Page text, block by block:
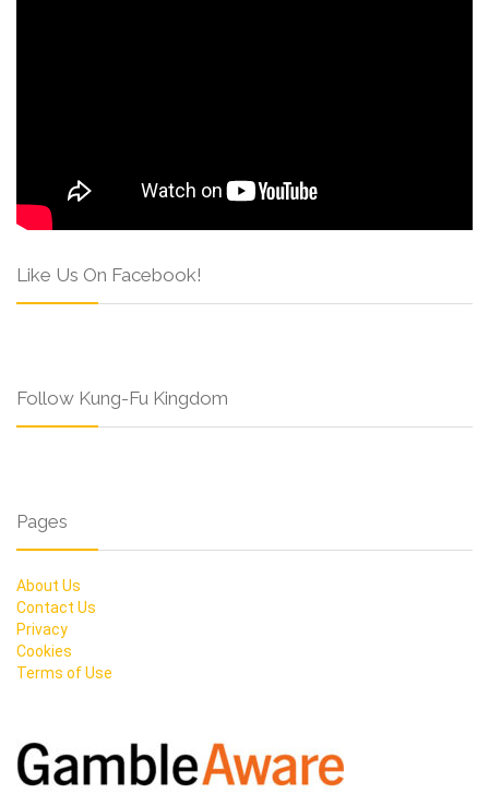
Like Us On Facebook!
Follow Kung-Fu Kingdom
Pages
About Us
Contact Us
Privacy
Cookies
Terms of Use